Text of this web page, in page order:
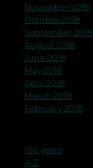
November 2018
October 2018
September 2018
August 2018
June 2018
May 2018
April 2018
March 2018
February 2018
100 years
A-Z